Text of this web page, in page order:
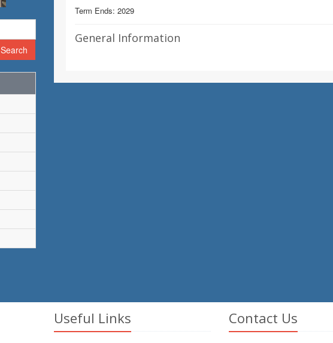
Search
Term Ends: 2029
General Information
Useful Links Contact Us